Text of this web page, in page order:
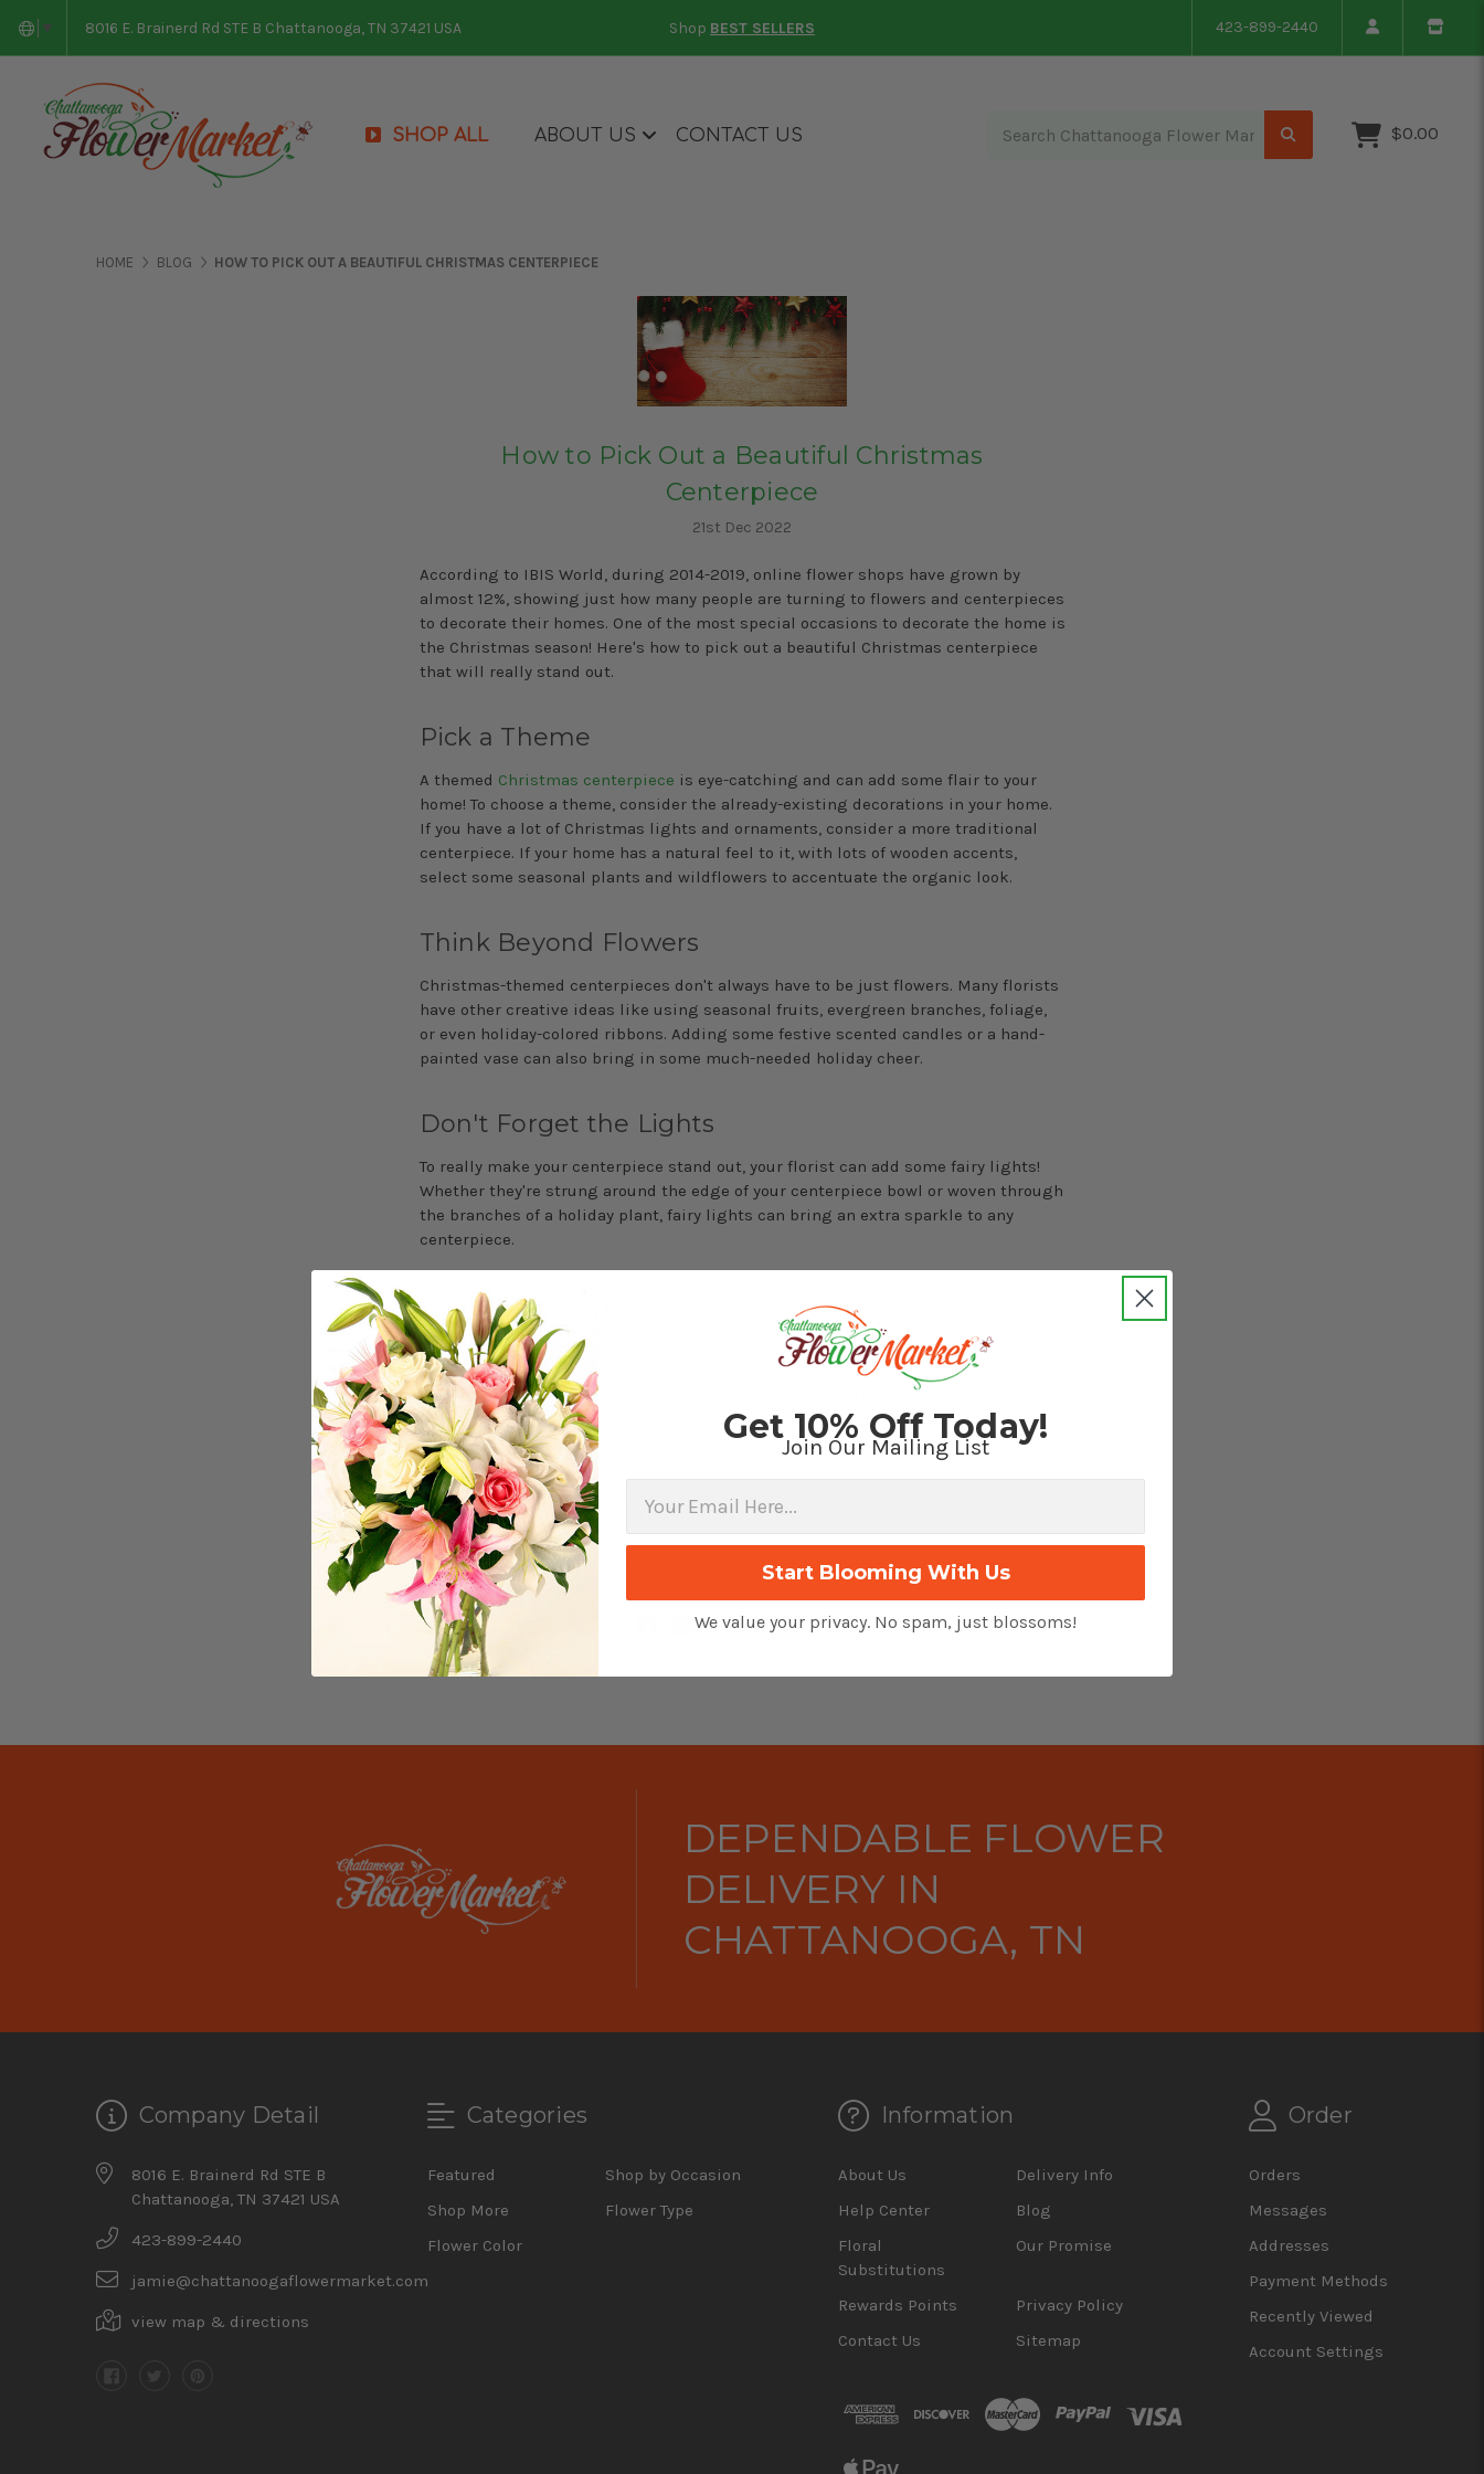
▼ 8016 E. Brainerd Rd STE B Chattanooga, TN 37421 USA Shop BEST SELLERS 423-899-2440
SHOP ALL ABOUT US CONTACT US $0.00
HOME BLOG HOW TO PICK OUT A BEAUTIFUL CHRISTMAS CENTERPIECE
How to Pick Out a Beautiful Christmas
Centerpiece
21st Dec 2022
According to IBIS World, during 2014-2019, online flower shops have grown by
almost 12%, showing just how many people are turning to flowers and centerpieces
to decorate their homes. One of the most special occasions to decorate the home is
the Christmas season! Here's how to pick out a beautiful Christmas centerpiece
that will really stand out.
Pick a Theme
A themed Christmas centerpiece is eye-catching and can add some flair to your
home! To choose a theme, consider the already-existing decorations in your home.
If you have a lot of Christmas lights and ornaments, consider a more traditional
centerpiece. If your home has a natural feel to it, with lots of wooden accents,
select some seasonal plants and wildflowers to accentuate the organic look.
Think Beyond Flowers
Christmas-themed centerpieces don't always have to be just flowers. Many florists
have other creative ideas like using seasonal fruits, evergreen branches, foliage,
or even holiday-colored ribbons. Adding some festive scented candles or a hand-
painted vase can also bring in some much-needed holiday cheer.
Don't Forget the Lights
To really make your centerpiece stand out, your florist can add some fairy lights!
Whether they're strung around the edge of your centerpiece bowl or woven through
the branches of a holiday plant, fairy lights can bring an extra sparkle to any
centerpiece.
Choose the Right Flowers
When deciding on fresh flowers for your centerpiece, choose ones that are in
season. If it's cold outside, pick winter-blooming flowers like poinsettias or holly
berries. Or if it's warmer, you could use traditional Christmas colors like red and
green along with some festive greenery like mistletoe, holly, and pine.
No matter what your Christmas centerpiece looks like, the key is to make sure it
reflects your style and brings some extra holiday cheer into your home. With some
creativity and a few seasonal decorations, you can have a beautiful Christmas-
themed centerpiece that will wow all your holiday guests! Give us a call today at
Chattanooga Flower Market for handmade, beautiful Christmas centerpieces.
DEPENDABLE FLOWER
DELIVERY IN
CHATTANOOGA, TN
Company Detail
8016 E. Brainerd Rd STE B
Chattanooga, TN 37421 USA
423-899-2440
jamie@chattanoogaflowermarket.com
view map & directions
Categories
Featured
Shop by Occasion
Shop More
Flower Type
Flower Color
Information
About Us
Delivery Info
Help Center
Blog
Floral
Substitutions
Our Promise
Rewards Points
Privacy Policy
Contact Us
Sitemap
Order
Orders
Messages
Addresses
Payment Methods
Recently Viewed
Account Settings
Get 10% Off Today!
Join Our Mailing List
Start Blooming With Us
We value your privacy. No spam, just blossoms!